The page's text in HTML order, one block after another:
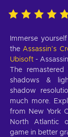
Immerse
the Assassin’s
Ubisoft -
The
shadows &
shadow
much more.
from New York
North Atlantic
game in better